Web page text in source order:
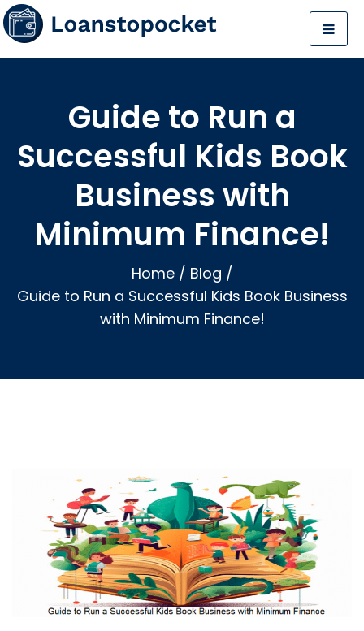
Guide to Run a
Successful Kids Book
Business with
Minimum Finance!
Home / Blog /
Guide to Run a Successful Kids Book Business
with Minimum Finance!